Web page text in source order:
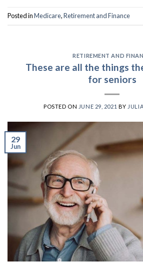
Posted inMedicare,Retirement and Finance
RETIREMENT AND
These are all the things
for seniors
POSTED ON JUNE 29, 2021 BY
29
Jun